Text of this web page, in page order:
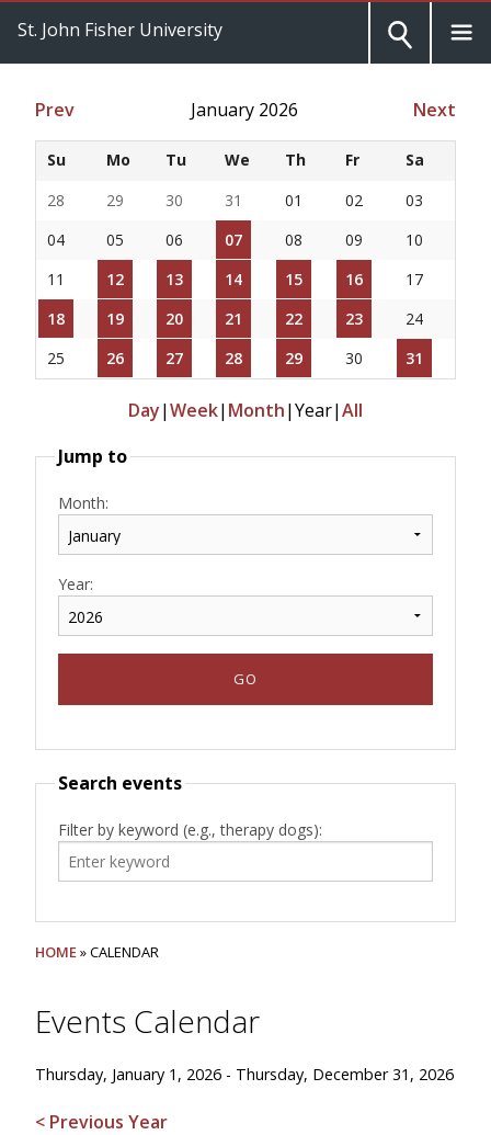
St. John Fisher University
Prev January 2026 Next
Su Mo Tu We Th Fr
Sa
28
29 30 31 01 02
03
04
05 06 07 08 09
10
11
12 13 14 15 16
17
18
19 20 21 22 23
24
25
26 27 28 29 30 31
Day|Week| Month|Year|All
Jump to
Month:
Year:
Search events
Filter by keyword (e.g., therapy dogs):
HOME» CALENDAR
Events Calendar
Thursday, January 1, 2026 - Thursday, December 31, 2026
< Previous Year